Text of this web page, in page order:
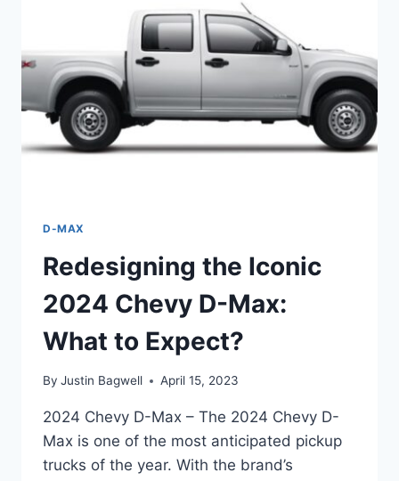
D-MAX
Redesigning the Iconic
2024 Chevy D-Max:
What to Expect?
By Justin Bagwell April 15, 2023
2024 Chevy D-Max – The 2024 Chevy D-
Max is one of the most anticipated pickup
trucks of the year. With the brand’s